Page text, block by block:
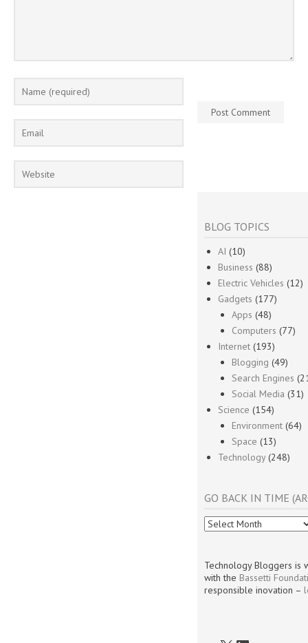
BLOG TOPICS
AI (10)
Business (88)
Electric Vehicles (12)
Gadgets (177)
Apps (48)
Computers (77)
Internet (193)
Blogging (49)
Search Engines
Social Media (31)
Science (154)
Environment (64)
Space (13)
Technology(248)
GO BACK IN TIME
Go
Back
(Archives)
Technology Bloggers is
with the Bassetti
responsible inovation –